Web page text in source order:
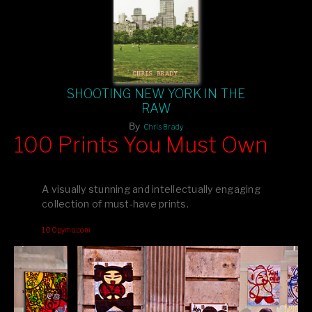
SHOOTING NEW YORK IN THE
RAW
By Chris Brady
editions printed by Amazon for that perfect coffee-table vibe.
your creative inspiration starts here!
100 Prints You Must Own
A visually stunning and intellectually engaging
collection of must-have prints.
100pymo.com